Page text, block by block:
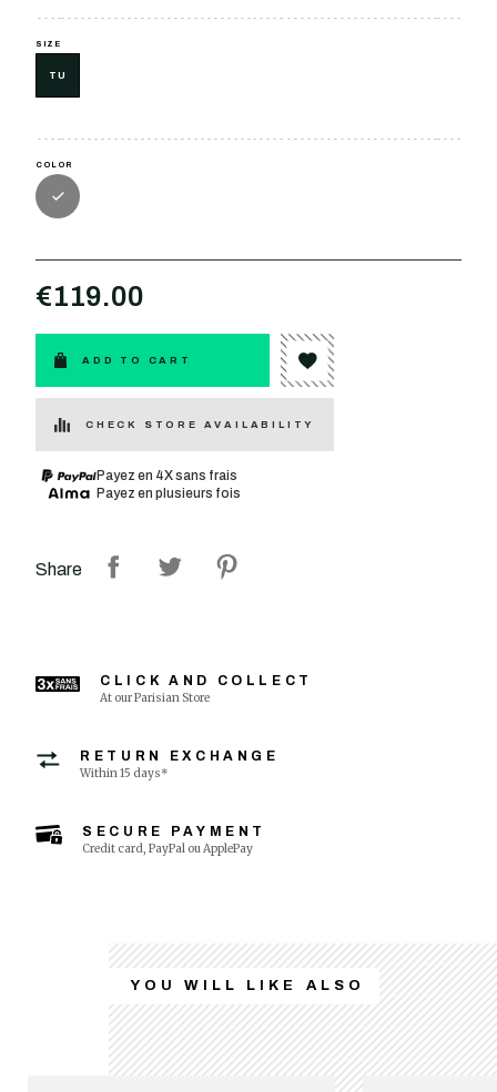
SIZE
TU
COLOR
€119.00
ADD TO CART
CHECK STORE AVAILABILITY
Payez en 4X sans frais
Payez en plusieurs fois
Share
CLICK AND COLLECT
At our Parisian Store
RETURN EXCHANGE
Within 15 days*
SECURE PAYMENT
Credit card, PayPal ou ApplePay
YOU WILL LIKE ALSO